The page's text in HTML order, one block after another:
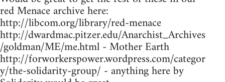
red Menace archive here:
http://libcom.org/library/red-menace
http://dwardmac.pitzer.edu/Anarchist_Archives
/goldman/ME/me.html - Mother Earth
http://forworkerspower.wordpress.com/categor
y/the-solidarity-group/ - anything here by